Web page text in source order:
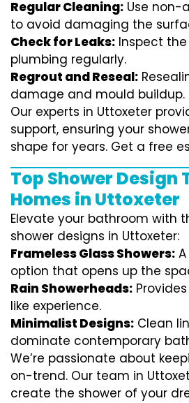
Regular Cleaning: Use non-
to avoid damaging the
Check for Leaks: Inspect
plumbing regularly.
Regrout and Reseal:
damage and mould buildup.
Our experts in Uttoxeter
support, ensuring your
shape for years. Get a free
Top Shower Design
Homes in Uttoxeter
Elevate your bathroom with
shower designs in Uttoxeter:
Frameless Glass Showers:
option that opens up the
Rain Showerheads:
like experience.
Minimalist Designs: Clean
dominate contemporary
We’re passionate about
on-trend. Our team in
create the shower of your